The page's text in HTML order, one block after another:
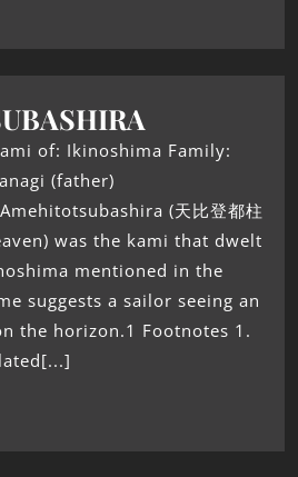
of: Ikinoshima Family:
(father)
(天比登都柱
was the kami that dwelt
mentioned in the
suggests a sailor seeing an
the horizon.1 Footnotes 1.